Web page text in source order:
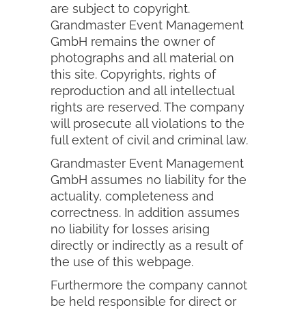
are subject to copyright.
Grandmaster Event Management
GmbH remains the owner of
photographs and all material on
this site. Copyrights, rights of
reproduction and all intellectual
rights are reserved. The company
will prosecute all violations to the
full extent of civil and criminal law.
Grandmaster Event Management
GmbH assumes no liability for the
actuality, completeness and
correctness. In addition assumes
no liability for losses arising
directly or indirectly as a result of
the use of this webpage.
Furthermore the company cannot
be held responsible for direct or